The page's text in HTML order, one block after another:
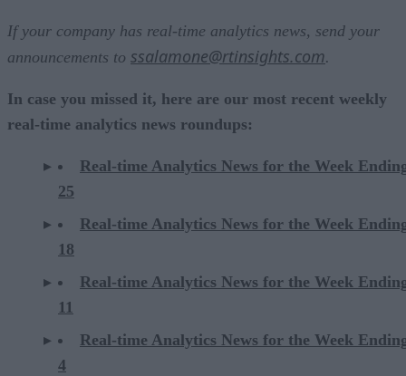
If your company has real-time analytics news, send your
announcements to ssalamone@rtinsights.com.
In case you missed it, here are our most recent weekly
real-time analytics news roundups:
Real-time Analytics News for the Week
25
Real-time Analytics News for the Week
18
Real-time Analytics News for the Week
11
Real-time Analytics News for the Week
4